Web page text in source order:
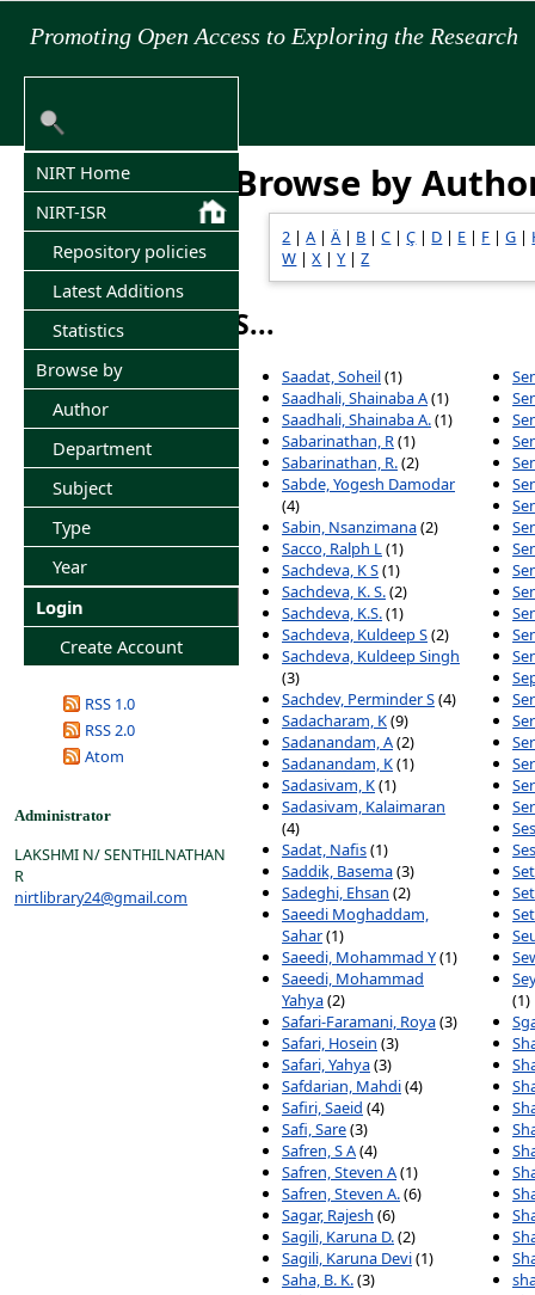
Promoting Open Access to Exploring the Research
NIRT Home
NIRT-ISR
Repository policies
Latest Additions
Statistics
Browse by
Author
Department
Subject
Type
Year
Login
Create Account
RSS 1.0
RSS 2.0
Atom
Administrator
LAKSHMI N/ SENTHILNATHAN
R
nirtlibrary24@gmail.com
Browse by
2 |A |Ä | B |C |Ç | D | E | F |G |
W |X |Y |Z
S...
Saadat, Soheil(1)
Saadhali, Shainaba A(1)
Saadhali, Shainaba A.(1)
Sabarinathan, R(1)
Sabarinathan, R.(2)
Sabde, Yogesh Damodar
(4)
Sabin, Nsanzimana(2)
Sacco, Ralph L(1)
Sachdeva, K S(1)
Sachdeva, K. S.(2)
Sachdeva, K.S.(1)
Sachdeva, Kuldeep S(2)
Sachdeva, Kuldeep Singh
(3)
Sachdev, Perminder S(4)
Sadacharam, K(9)
Sadanandam, A(2)
Sadanandam, K(1)
Sadasivam, K(1)
Sadasivam, Kalaimaran
(4)
Sadat, Nafis(1)
Saddik, Basema(3)
Sadeghi, Ehsan (2)
Saeedi Moghaddam,
Sahar(1)
Saeedi, Mohammad Y(1)
Saeedi, Mohammad
Yahya(2)
Safari-Faramani, Roya(3)
Safari, Hosein (3)
Safari, Yahya(3)
Safdarian, Mahdi(4)
Safiri, Saeid (4)
Safi, Sare(3)
Safren, S A(4)
Safren, Steven A(1)
Safren, Steven A.(6)
Sagar, Rajesh (6)
Sagili, Karuna D.(2)
Sagili, Karuna Devi(1)
Saha, B. K.(3)
(1)